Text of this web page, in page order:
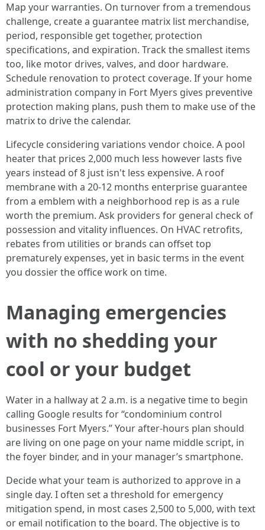
Map your warranties. On turnover from a tremendous
challenge, create a guarantee matrix list merchandise,
period, responsible get together, protection
specifications, and expiration. Track the smallest items
too, like motor drives, valves, and door hardware.
Schedule renovation to protect coverage. If your home
administration company in Fort Myers gives preventive
protection making plans, push them to make use of the
matrix to drive the calendar.
Lifecycle considering variations vendor choice. A pool
heater that prices 2,000 much less however lasts five
years instead of 8 just isn't less expensive. A roof
membrane with a 20‑12 months enterprise guarantee
from a emblem with a neighborhood rep is as a rule
worth the premium. Ask providers for general check of
possession and vitality influences. On HVAC retrofits,
rebates from utilities or brands can offset top
prematurely expenses, yet in basic terms in the event
you dossier the office work on time.
Managing emergencies
with no shedding your
cool or your budget
Water in a hallway at 2 a.m. is a negative time to begin
calling Google results for “condominium control
businesses Fort Myers.” Your after‑hours plan should
are living on one page on your name middle script, in
the foyer binder, and in your manager’s smartphone.
Decide what your team is authorized to approve in a
single day. I often set a threshold for emergency
mitigation spend, in most cases 2,500 to 5,000, with text
or email notification to the board. The objective is to